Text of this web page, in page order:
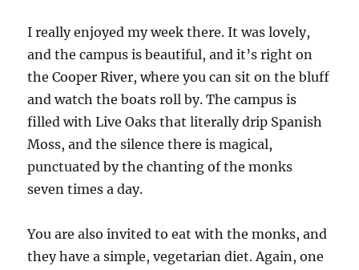
I really enjoyed my week there. It was lovely,
and the campus is beautiful, and it’s right on
the Cooper River, where you can sit on the bluff
and watch the boats roll by. The campus is
filled with Live Oaks that literally drip Spanish
Moss, and the silence there is magical,
punctuated by the chanting of the monks
seven times a day.
You are also invited to eat with the monks, and
they have a simple, vegetarian diet. Again, one